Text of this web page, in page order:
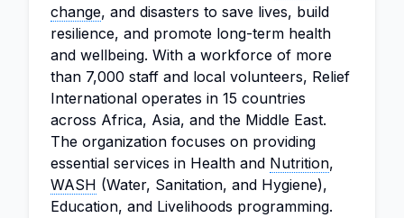
change, and disasters to save lives, build
resilience, and promote long-term health
and wellbeing. With a workforce of more
than 7,000 staff and local volunteers, Relief
International operates in 15 countries
across Africa, Asia, and the Middle East.
The organization focuses on providing
essential services in Health and Nutrition,
WASH (Water, Sanitation, and Hygiene),
Education, and Livelihoods programming.